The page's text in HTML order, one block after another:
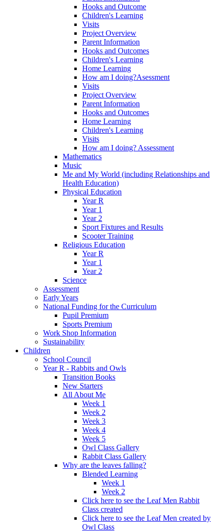
Hooks and Outcome
Children's Learning
Visits
Project Overview
Parent Information
Hooks and Outcomes
Children's Learning
Home Learning
How am I doing?Asessment
Visits
Project Overview
Parent Information
Hooks and Outcomes
Home Learning
Children's Learning
Visits
How am I doing? Assessment
Mathematics
Music
Me and My World (including Relationships and
Health Education)
Physical Education
Year R
Year 1
Year 2
Sport Fixtures and Results
Scooter Training
Religious Education
Year R
Year 1
Year 2
Science
Assessment
Early Years
National Funding for the Curriculum
Pupil Premium
Sports Premium
Work Shop Information
Sustainability
Children
School Council
Year R - Rabbits and Owls
Transition Books
New Starters
All About Me
Week 1
Week 2
Week 3
Week 4
Week 5
Owl Class Gallery
Rabbit Class Gallery
Why are the leaves falling?
Blended Learning
Week 1
Week 2
Click here to see the Leaf Men Rabbit
Class created
Click here to see the Leaf Men created by
Owl Class